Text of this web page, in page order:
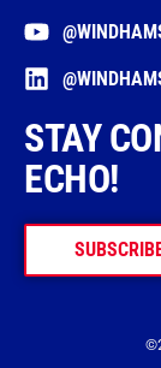
STAY
ECHO!